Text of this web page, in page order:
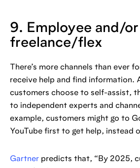
9. Employee and/or
freelance/flex
There’s more channels than ever
receive help and find information.
customers choose to self-assist,
to independent experts and
example, customers might go to
YouTube first to get help, instead
Gartner predicts that, “By 2025,